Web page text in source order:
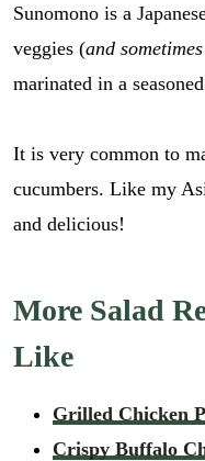
E
m
a
Sunomono is a
veggies (and
marinated in a
It is very common to
cucumbers. Like my
and delicious!
More Salad
Like
Grilled Chicken
Crispy Buffalo